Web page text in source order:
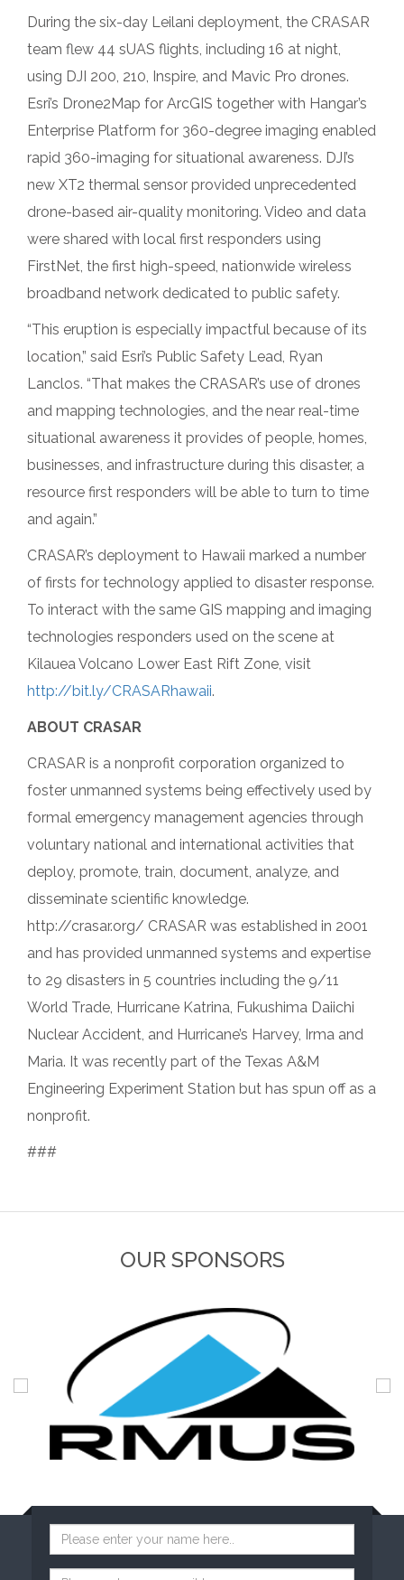
During the six-day Leilani deployment, the CRASAR
team flew 44 sUAS flights, including 16 at night,
using DJI 200, 210, Inspire, and Mavic Pro drones.
Esri’s Drone2Map for ArcGIS together with Hangar’s
Enterprise Platform for 360-degree imaging enabled
rapid 360-imaging for situational awareness. DJI’s
new XT2 thermal sensor provided unprecedented
drone-based air-quality monitoring. Video and data
were shared with local first responders using
FirstNet, the first high-speed, nationwide wireless
broadband network dedicated to public safety.
“This eruption is especially impactful because of its
location,” said Esri’s Public Safety Lead, Ryan
Lanclos. “That makes the CRASAR’s use of drones
and mapping technologies, and the near real-time
situational awareness it provides of people, homes,
businesses, and infrastructure during this disaster, a
resource first responders will be able to turn to time
and again.”
CRASAR’s deployment to Hawaii marked a number
of firsts for technology applied to disaster response.
To interact with the same GIS mapping and imaging
technologies responders used on the scene at
Kilauea Volcano Lower East Rift Zone, visit
http://bit.ly/CRASARhawaii.
ABOUT CRASAR
CRASAR is a nonprofit corporation organized to
foster unmanned systems being effectively used by
formal emergency management agencies through
voluntary national and international activities that
deploy, promote, train, document, analyze, and
disseminate scientific knowledge.
http://crasar.org/ CRASAR was established in 2001
and has provided unmanned systems and expertise
to 29 disasters in 5 countries including the 9/11
World Trade, Hurricane Katrina, Fukushima Daiichi
Nuclear Accident, and Hurricane’s Harvey, Irma and
Maria. It was recently part of the Texas A&M
Engineering Experiment Station but has spun off as a
nonprofit.
###
OUR SPONSORS